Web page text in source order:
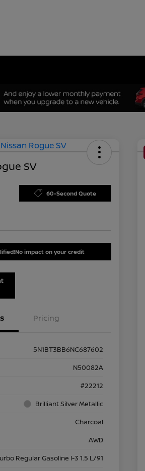
SV
60-Second Quote
No impact on your credit
Pricing
5N1BT3BB6NC687602
N50082A
#22212
Brilliant Silver Metallic
Charcoal
AWD
Regular Gasoline I-3 1.5 L/91